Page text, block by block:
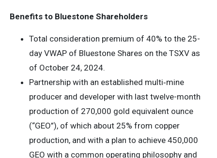
Benefits to Bluestone Shareholders
Total consideration premium of 40% to the 25-
day VWAP of Bluestone Shares on the TSXV as
of October 24, 2024.
Partnership with an established multi‐mine
producer and developer with last twelve-month
production of 270,000 gold equivalent ounce
(“GEO”), of which about 25% from copper
production, and with a plan to achieve 450,000
GEO with a common operating philosophy and